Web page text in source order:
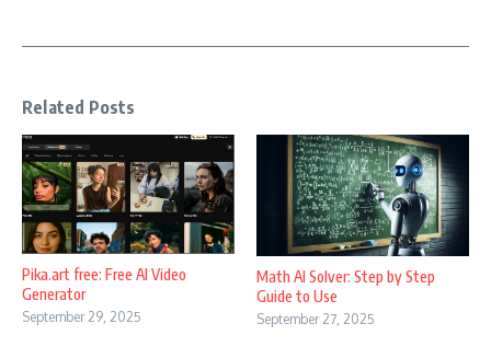
Related Posts
Pika.art free: Free AI Video
Generator
September 29, 2025
Math AI Solver: Step by Step
Guide to Use
September 27, 2025